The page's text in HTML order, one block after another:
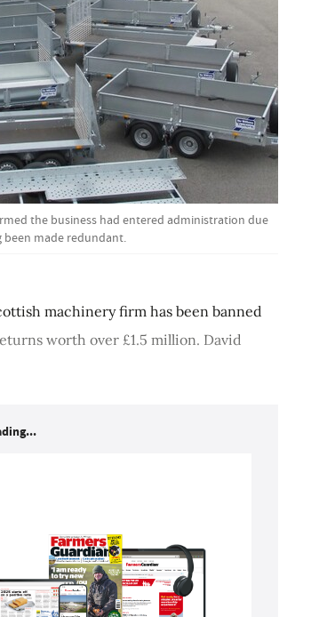
the business had entered administration due
made redundant.
machinery firm has been banned
worth over £1.5 million. David